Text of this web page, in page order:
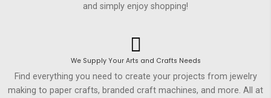
and simply enjoy shopping!
We Supply Your Arts and Crafts Needs
Find everything you need to create your projects from jewelry
making to paper crafts, branded craft machines, and more. All at